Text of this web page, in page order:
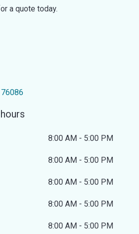
a quote today.
8:00 AM - 5:00 PM
8:00 AM - 5:00 PM
8:00 AM - 5:00 PM
8:00 AM - 5:00 PM
8:00 AM - 5:00 PM